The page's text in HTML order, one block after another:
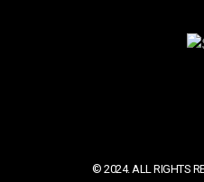
© 2024. ALL RIGHTS